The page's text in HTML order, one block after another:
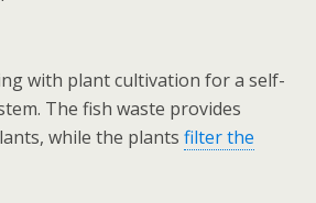
with plant cultivation for a self-
The fish waste provides
while the plants filter the